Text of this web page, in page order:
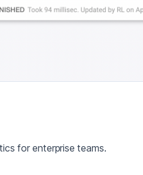
for enterprise teams.